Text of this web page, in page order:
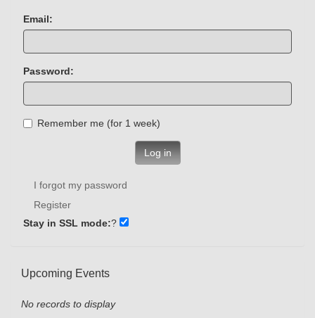
Email:
Password:
Remember me (for 1 week)
Log in
I forgot my password
Register
Stay in SSL mode:?
Upcoming Events
No records to display